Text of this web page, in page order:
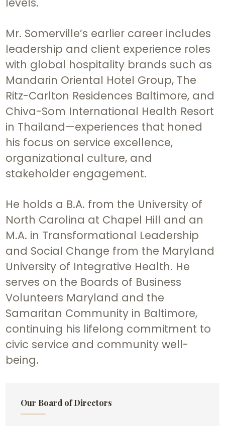
Mr. Somerville’s earlier career includes
leadership and client experience roles
with global hospitality brands such as
Mandarin Oriental Hotel Group, The
Ritz-Carlton Residences Baltimore, and
Chiva-Som International Health Resort
in Thailand—experiences that honed
his focus on service excellence,
organizational culture, and
stakeholder engagement.
He holds a B.A. from the University of
North Carolina at Chapel Hill and an
M.A. in Transformational Leadership
and Social Change from the Maryland
University of Integrative Health. He
serves on the Boards of Business
Volunteers Maryland and the
Samaritan Community in Baltimore,
continuing his lifelong commitment to
civic service and community well-
being.
Our Board of Directors